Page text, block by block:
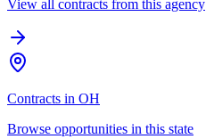
View all contracts from this agency
Contracts in OH
Browse opportunities in this state